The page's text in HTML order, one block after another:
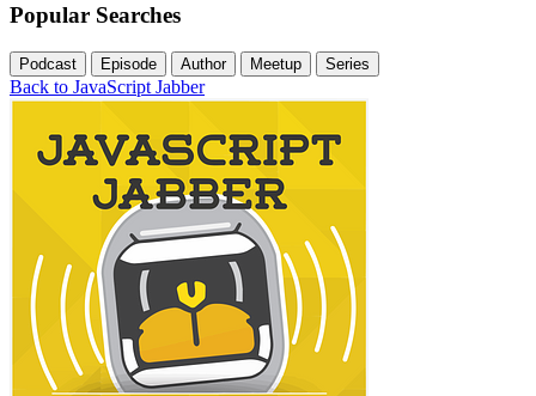
Popular Searches
Podcast Episode Author Meetup Series
Back to JavaScript Jabber